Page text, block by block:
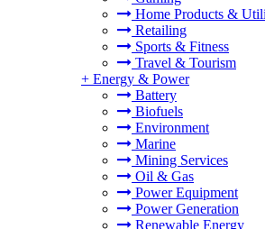
Home Products &
Retailing
Sports & Fitness
Travel & Tourism
+ Energy & Power
Battery
Biofuels
Environment
Marine
Mining Services
Oil & Gas
Power Equipment
Power Generation
Renewable Energy